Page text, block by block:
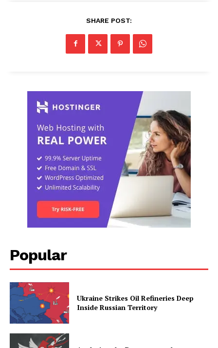
SHARE POST:
Popular
Ukraine Strikes Oil Refineries Deep
Inside Russian Territory